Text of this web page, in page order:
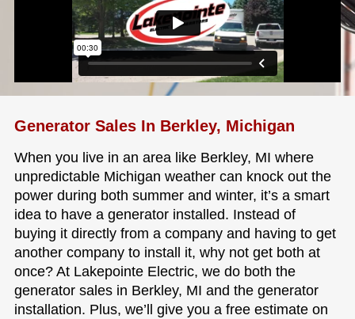
Generator Sales In Berkley, Michigan
When you live in an area like Berkley, MI where
unpredictable Michigan weather can knock out the
power during both summer and winter, it’s a smart
idea to have a generator installed. Instead of
buying it directly from a company and having to get
another company to install it, why not get both at
once? At Lakepointe Electric, we do both the
generator sales in Berkley, MI and the generator
installation. Plus, we’ll give you a free estimate on